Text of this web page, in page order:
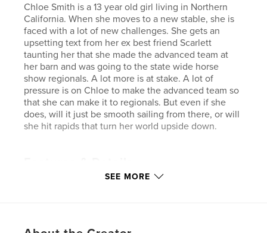
Chloe Smith is a 13 year old girl living in Northern
California. When she moves to a new stable, she is
faced with a lot of new challenges. She gets an
upsetting text from her ex best friend Scarlett
taunting her that she made the advanced team at
her barn and was going to the state wide horse
show regionals. A lot more is at stake. A lot of
pressure is on Chloe to make the advanced team so
that she can make it to regionals. But even if she
does, will it just be smooth sailing from there, or will
she hit rapids that turn her world upside down.
Literary Fiction
# of Pages: 120
SEE MORE